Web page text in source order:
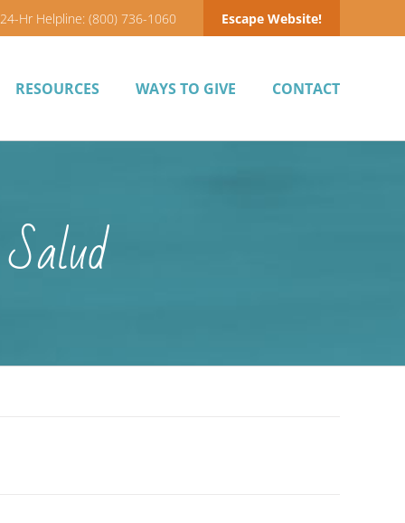
Hr Helpline: (800) 736-1060 Escape Website!
RESOURCES WAYS TO GIVE CONTACT